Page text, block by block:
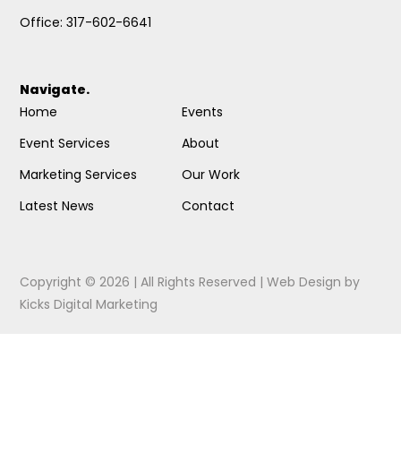
Office: 317-602-6641
Navigate.
Home
Event Services
Marketing Services
Latest News
Events
About
Our Work
Contact
Copyright © 2026 | All Rights Reserved |Web Design by
Kicks Digital Marketing